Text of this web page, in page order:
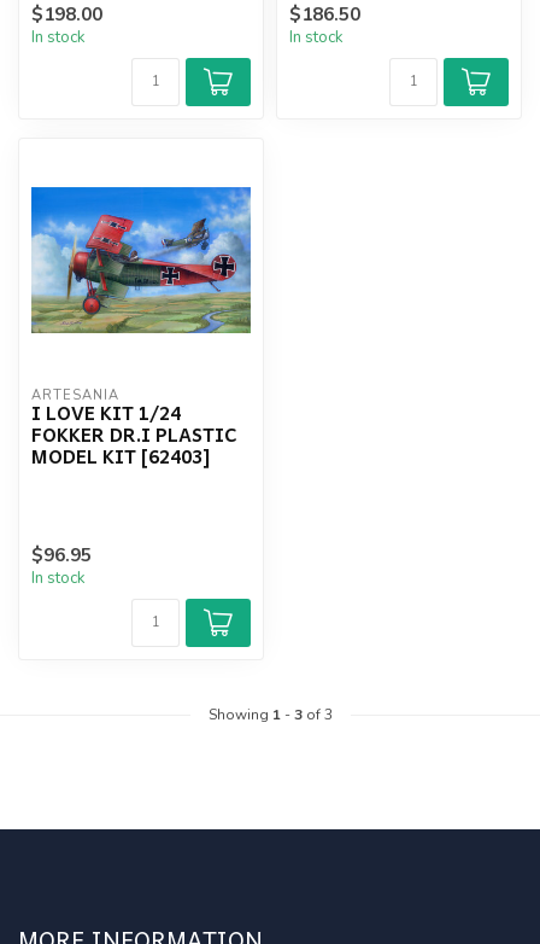
$198.00
In stock
$186.50
In stock
ARTESANIA
I LOVE KIT 1/24
FOKKER DR.I PLASTIC
MODEL KIT [62403]
$96.95
In stock
Showing 1-3of 3